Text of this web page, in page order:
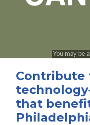
Contribute
that